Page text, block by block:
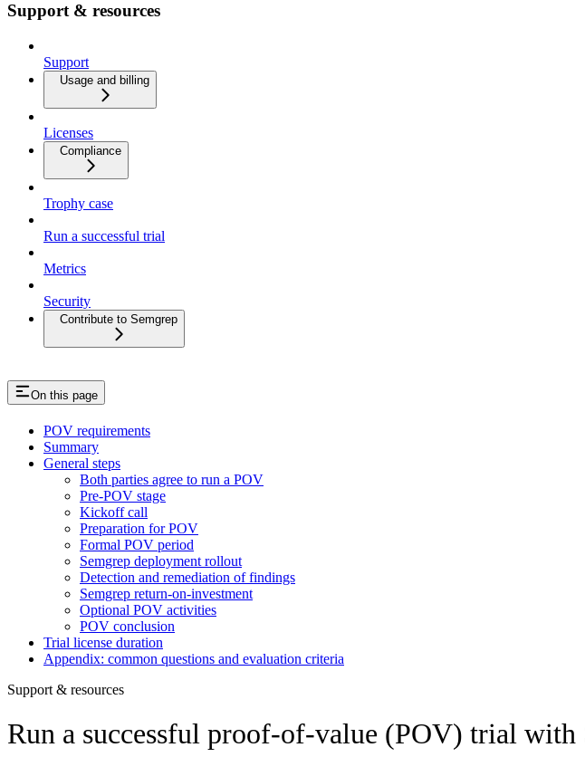
Support & resources
Support
Usage and billing
Licenses
Compliance
Trophy case
Run a successful trial
Metrics
Security
Contribute to Semgrep
On this page
POV requirements
Summary
General steps
Both parties agree to run a POV
Pre-POV stage
Kickoff call
Preparation for POV
Formal POV period
Semgrep deployment rollout
Detection and remediation of findings
Semgrep return-on-investment
Optional POV activities
POV conclusion
Trial license duration
Appendix: common questions and evaluation criteria
Support & resources
Run a successful proof-of-value (POV) trial with